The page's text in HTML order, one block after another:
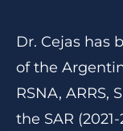
Dr. Cejas has
of the
RSNA, ARRS,
the SAR (2021-